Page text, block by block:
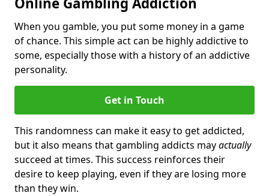
When you gamble, you put some money in a game
of chance. This simple act can be highly addictive to
some, especially those with a history of an addictive
personality.
Get in Touch
This randomness can make it easy to get addicted,
but it also means that gambling addicts mayactually
succeed at times. This success reinforces their
desire to keep playing, even if they are losing more
than they win.